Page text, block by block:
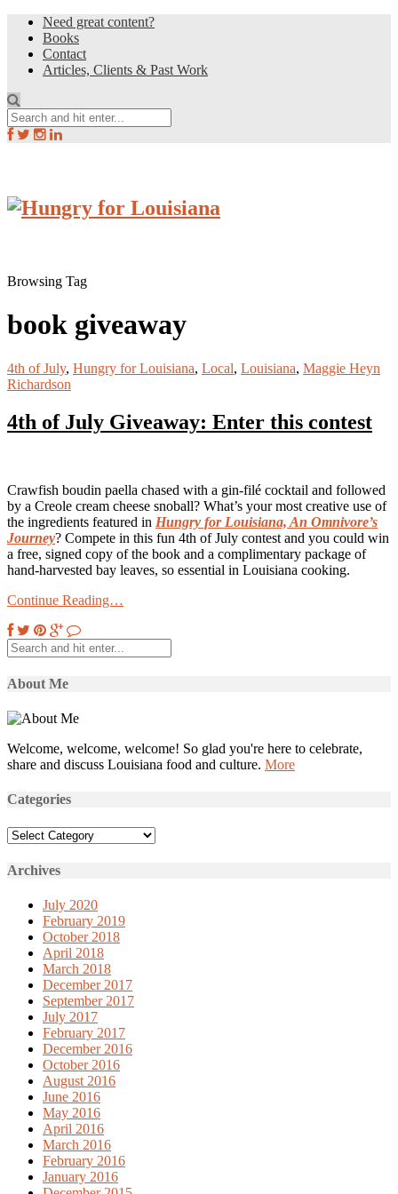
Need great content?
Books
Contact
Articles, Clients & Past Work
Browsing Tag
book giveaway
4th of July, Hungry for Louisiana, Local, Louisiana, Maggie Heyn
Richardson
4th of July Giveaway: Enter this contest
Crawfish boudin paella chased with a gin-filé cocktail and followed
by a Creole cream cheese snoball? What’s your most creative use of
the ingredients featured in Hungry for Louisiana, An Omnivore’s
Journey? Compete in this fun 4th of July contest and you could win
a free, signed copy of the book and a complimentary package of
hand-harvested bay leaves, so essential in Louisiana cooking.
Continue Reading…
About Me
Welcome, welcome, welcome! So glad you're here to celebrate,
share and discuss Louisiana food and culture. More
Categories
Categories
Archives
July 2020
February 2019
October 2018
April 2018
March 2018
December 2017
September 2017
July 2017
February 2017
December 2016
October 2016
August 2016
June 2016
May 2016
April 2016
March 2016
February 2016
January 2016